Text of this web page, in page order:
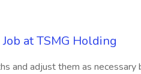
at TSMG Holding
and adjust them as necessary